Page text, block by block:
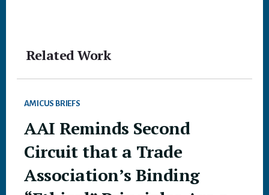
Related Work
AMICUS BRIEFS
AAI Reminds Second
Circuit that a Trade
Association’s Binding